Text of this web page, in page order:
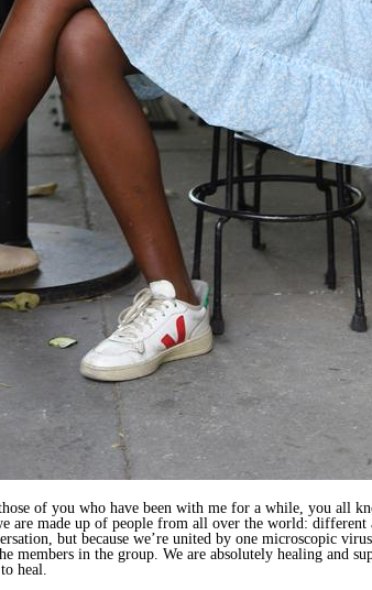
of you who have been with me for a while, you all
made up of people from all over the world: different
but because we’re united by one microscopic
in the group. We are absolutely healing and
heal.